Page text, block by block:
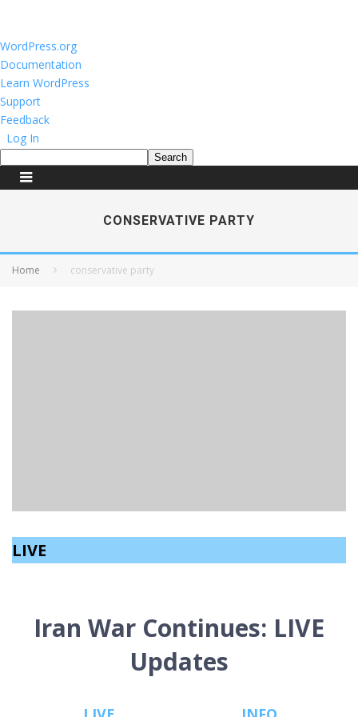
About
WordPress
WordPress.org
Documentation
Learn WordPress
Support
Feedback
Log In
Search
CONSERVATIVE PARTY
Home conservative party
LIVE
Iran War Continues: LIVE
Updates